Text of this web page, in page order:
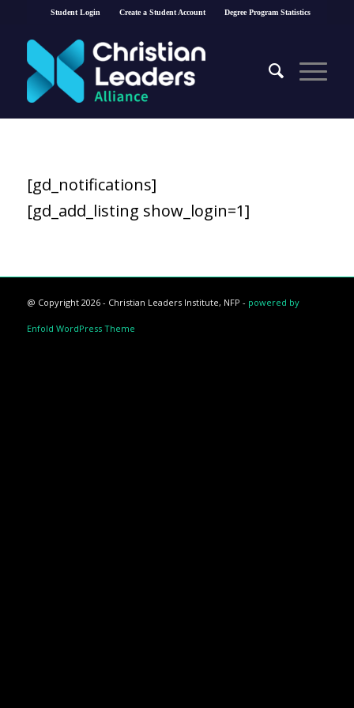
Student Login Create a Student Account Degree Program Statistics
[gd_notifications]
[gd_add_listing show_login=1]
@ Copyright 2026 - Christian Leaders Institute, NFP - powered by
Enfold WordPress Theme